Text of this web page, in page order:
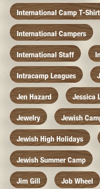
International Camp T-
International Campers
International Staff
Intracamp Leagues
Jen Hazard Jessica
Jewelry Jewish
Jewish High Holidays
Jewish Summer Camp
Jim Gill Job Wheel